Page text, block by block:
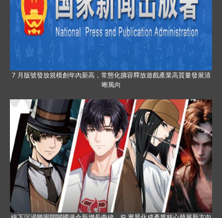
7 月版號發放規模創年內新高，常態化擴容釋放遊戲產業高質量發展清
晰風向